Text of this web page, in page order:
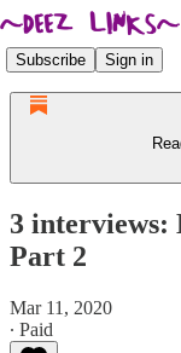
Subscribe Sign in
3 interviews:
Part 2
Mar 11, 2020
∙ Paid